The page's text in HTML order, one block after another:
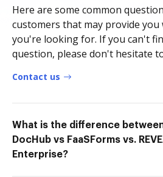
Here are some common
customers that may provide
you're looking for. If you can't
question, please don't hesitate
Contact us
What is the difference
DocHub vs FaaSForms vs.
Enterprise?